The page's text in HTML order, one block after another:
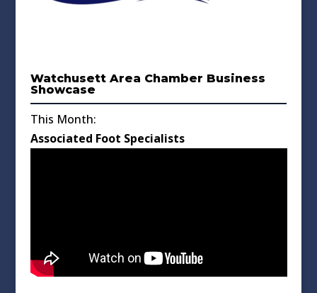
Watchusett Area Chamber Business
Showcase
This Month:
Associated Foot Specialists